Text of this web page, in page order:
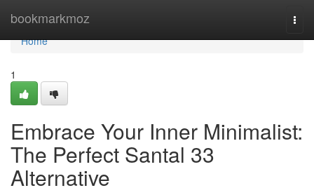
bookmarkmoz
Home
Home
1
Embrace Your Inner Minimalist:
The Perfect Santal 33
Alternative